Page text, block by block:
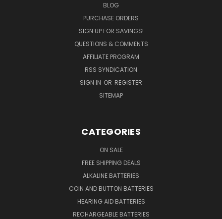
BLOG
PURCHASE ORDERS
SIGN UP FOR SAVINGS!
QUESTIONS & COMMENTS
AFFILIATE PROGRAM
RSS SYNDICATION
SIGN IN OR REGISTER
SITEMAP
CATEGORIES
ON SALE
FREE SHIPPING DEALS
ALKALINE BATTERIES
COIN AND BUTTON BATTERIES
HEARING AID BATTERIES
RECHARGEABLE BATTERIES